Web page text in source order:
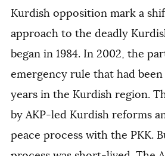
Kurdish opposition mark a
approach to the deadly
began in 1984. In 2002, the
emergency rule that had
years in the Kurdish region.
by AKP-led Kurdish reforms
peace process with the PKK.